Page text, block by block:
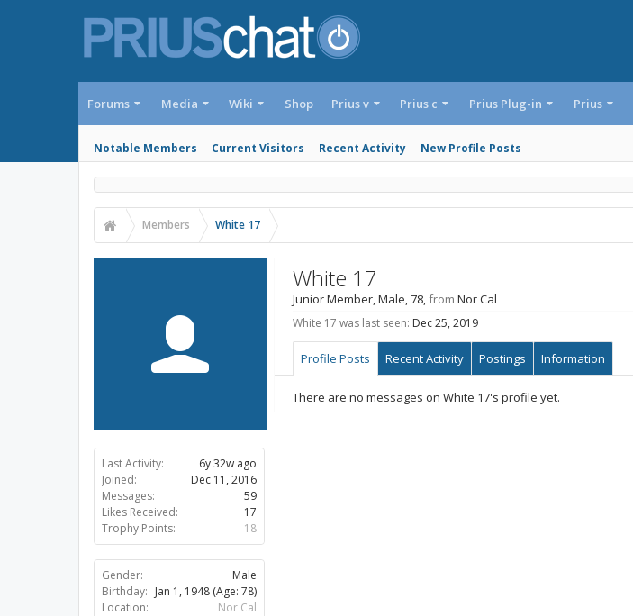
Forums Media Wiki Shop
Notable Members Current Visitors Recent Activity New Profile Posts
Prius v Prius c Prius Plug-in Prius
Members White 17
Last Activity:
6y 32w ago
Joined:
Dec 11, 2016
Messages:
59
Likes Received:
17
Trophy Points:
18
Gender:
Male
Birthday: Jan 1, 1948 (Age: 78)
Location:
Nor Cal
White 17
Junior Member, Male, 78,from Nor Cal
White 17 was last seen: Dec 25, 2019
Profile Posts Recent Activity Postings Information
There are no messages on White 17's profile yet.